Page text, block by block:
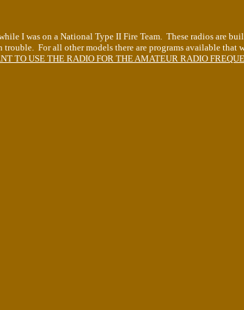
I was on a National Type II Fire Team. These radios are
For all other models there are programs available
TO USE THE RADIO FOR THE AMATEUR RADIO